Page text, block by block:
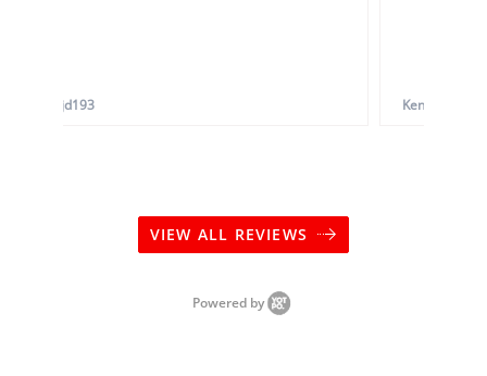
tjd193 Ken G.
VIEW ALL REVIEWS
Powered by